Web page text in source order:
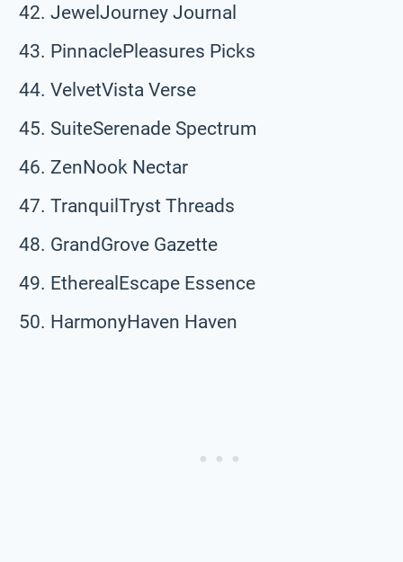
JewelJourney Journal
PinnaclePleasures Picks
VelvetVista Verse
SuiteSerenade Spectrum
ZenNook Nectar
TranquilTryst Threads
GrandGrove Gazette
EtherealEscape Essence
HarmonyHaven Haven